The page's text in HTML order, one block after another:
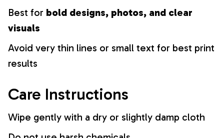
Best for bold designs, photos, and clear
visuals
Avoid very thin lines or small text for best print
results
Care Instructions
Wipe gently with a dry or slightly damp cloth